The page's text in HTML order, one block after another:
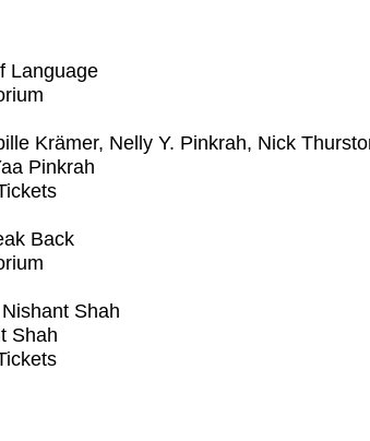
Language
Krämer, Nelly Y. Pinkrah, Nick
Pinkrah
Back
Shah
Shah